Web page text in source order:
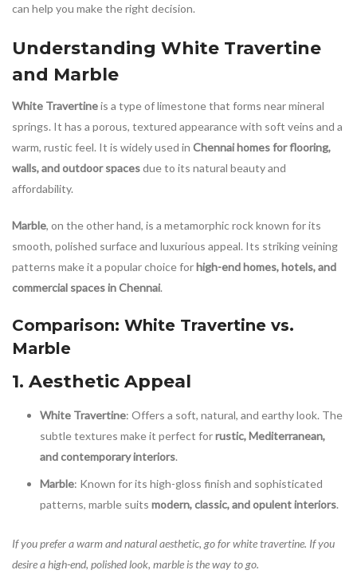
can help you make the right decision.
Understanding White Travertine
and Marble
White Travertineis a type of limestone that forms near mineral
springs. It has a porous, textured appearance with soft veins and a
warm, rustic feel. It is widely used in Chennai homes for flooring,
walls, and outdoor spacesdue to its natural beauty and
affordability.
Marble, on the other hand, is a metamorphic rock known for its
smooth, polished surface and luxurious appeal. Its striking veining
patterns make it a popular choice forhigh-end homes, hotels, and
commercial spaces in Chennai.
Comparison: White Travertine vs.
Marble
1. Aesthetic Appeal
White Travertine: Offers a soft, natural, and earthy look. The
subtle textures make it perfect forrustic, Mediterranean,
and contemporary interiors.
Marble: Known for its high-gloss finish and sophisticated
patterns, marble suits modern, classic, and opulent interiors.
If you prefer a warm and natural aesthetic, go for white travertine. If you
desire a high-end, polished look, marble is the way to go.